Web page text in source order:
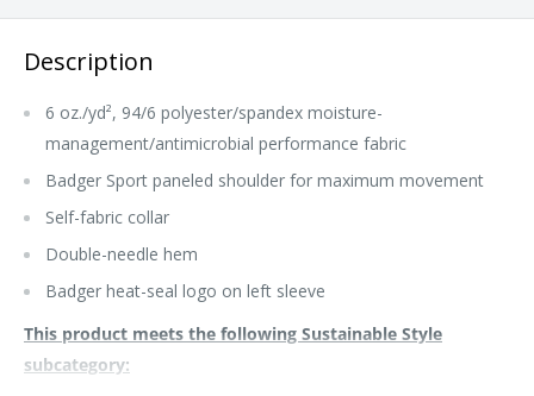
Description
6 oz./yd², 94/6 polyester/spandex moisture-
management/antimicrobial performance fabric
Badger Sport paneled shoulder for maximum movement
Self-fabric collar
Double-needle hem
Badger heat-seal logo on left sleeve
This product meets the following Sustainable Style
subcategory: